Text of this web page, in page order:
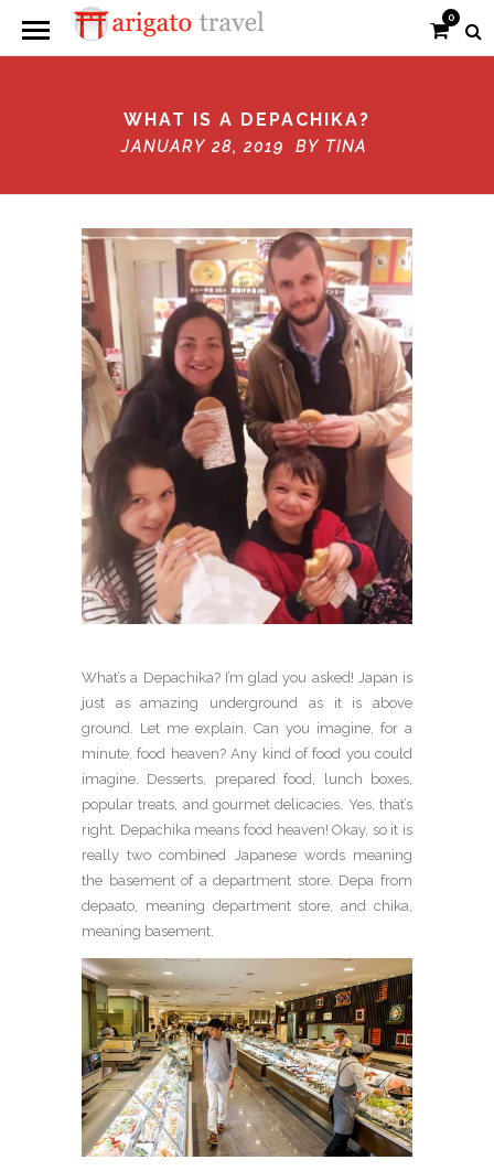
0
WHAT IS A DEPACHIKA?
JANUARY 28, 2019 BY TINA
What’s a Depachika? I’m glad you asked! Japan is
just as amazing underground as it is above
ground. Let me explain. Can you imagine, for a
minute, food heaven? Any kind of food you could
imagine. Desserts, prepared food, lunch boxes,
popular treats, and gourmet delicacies. Yes, that’s
right. Depachika means food heaven! Okay, so it is
really two combined Japanese words meaning
the basement of a department store. Depa from
depaato, meaning department store, and chika,
meaning basement.